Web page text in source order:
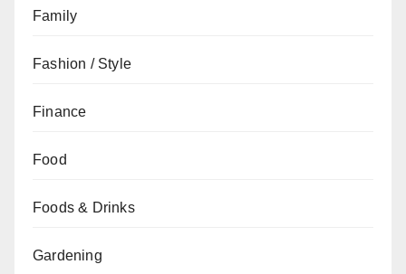
Family
Fashion / Style
Finance
Food
Foods & Drinks
Gardening